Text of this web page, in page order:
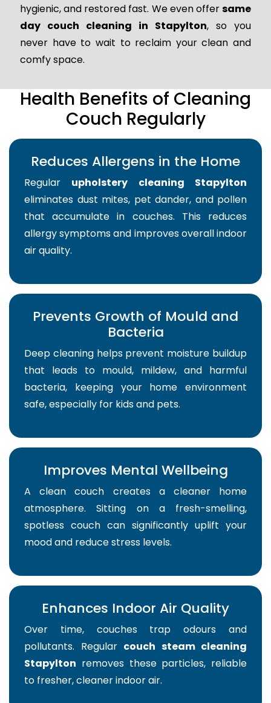
hygienic, and restored fast. We even offersame
day couch cleaning in Stapylton, so you
never have to wait to reclaim your clean and
comfy space.
Health Benefits of Cleaning
Couch Regularly
Reduces Allergens in the Home
Regular upholstery cleaning Stapylton
eliminates dust mites, pet dander, and pollen
that accumulate in couches. This reduces
allergy symptoms and improves overall indoor
air quality.
Prevents Growth of Mould and
Bacteria
Deep cleaning helps prevent moisture buildup
that leads to mould, mildew, and harmful
bacteria, keeping your home environment
safe, especially for kids and pets.
Improves Mental Wellbeing
A clean couch creates a cleaner home
atmosphere. Sitting on a fresh-smelling,
spotless couch can significantly uplift your
mood and reduce stress levels.
Enhances Indoor Air Quality
Over time, couches trap odours and
pollutants. Regular couch steam cleaning
Stapylton removes these particles, reliable
to fresher, cleaner indoor air.